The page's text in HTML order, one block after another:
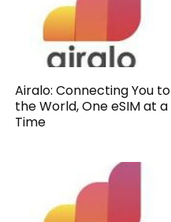
Airalo: Connecting You to
the World, One eSIM at a
Time